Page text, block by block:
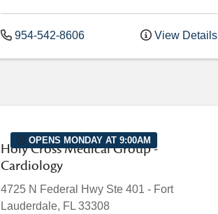
954-542-8606 View Details
OPENS MONDAY AT 9:00AM
Holy Cross Medical Group -
Cardiology
4725 N Federal Hwy Ste 401 - Fort
Lauderdale, FL 33308